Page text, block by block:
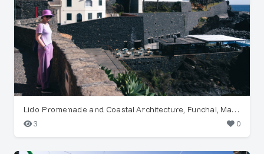
Lido Promenade and Coastal Architecture, Funchal, Madeira
3
0